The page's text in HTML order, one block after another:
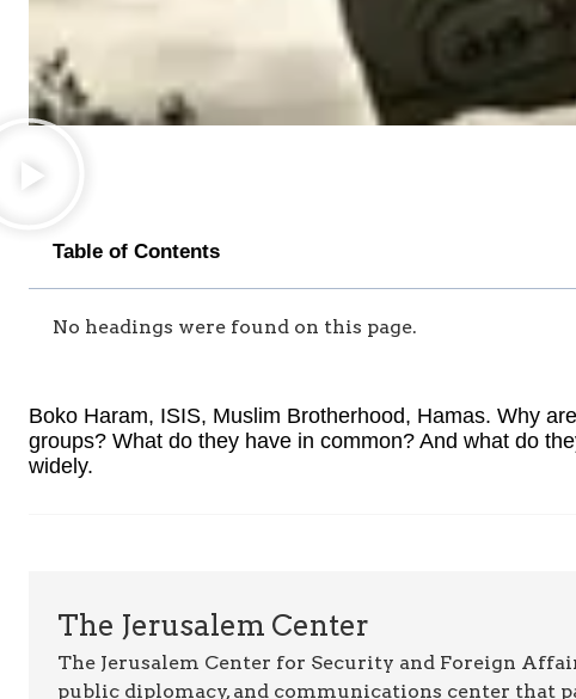
Table of Contents
No headings were found on this page.
Boko Haram, ISIS, Muslim Brotherhood, Hamas. Why
groups? What do they have in common? And what do
widely.
The Jerusalem Center
The Jerusalem Center for Security and Foreign
public diplomacy, and communications center that